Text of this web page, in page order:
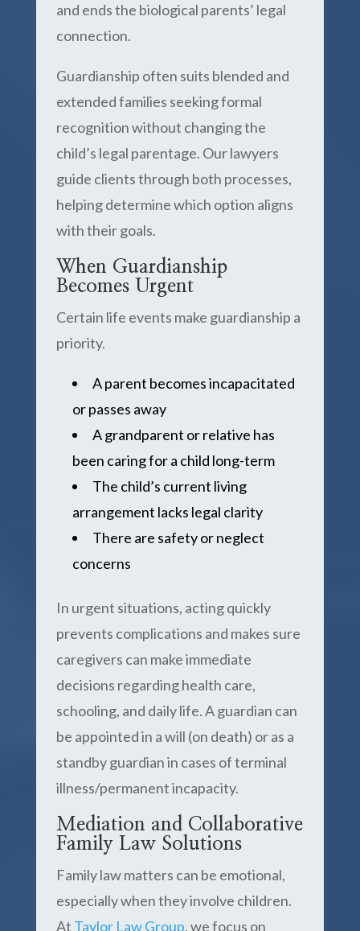
and ends the biological parents’ legal
connection.
Guardianship often suits blended and
extended families seeking formal
recognition without changing the
child’s legal parentage. Our lawyers
guide clients through both processes,
helping determine which option aligns
with their goals.
When Guardianship
Becomes Urgent
Certain life events make guardianship a
priority.
A parent becomes incapacitated
or passes away
A grandparent or relative has
been caring for a child long-term
The child’s current living
arrangement lacks legal clarity
There are safety or neglect
concerns
In urgent situations, acting quickly
prevents complications and makes sure
caregivers can make immediate
decisions regarding health care,
schooling, and daily life. A guardian can
be appointed in a will (on death) or as a
standby guardian in cases of terminal
illness/permanent incapacity.
Mediation and Collaborative
Family Law Solutions
Family law matters can be emotional,
especially when they involve children.
At Taylor Law Group, we focus on